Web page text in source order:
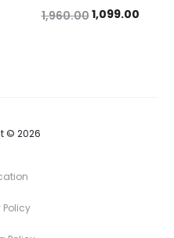
1,960.001,099.00
© 2026
Policy